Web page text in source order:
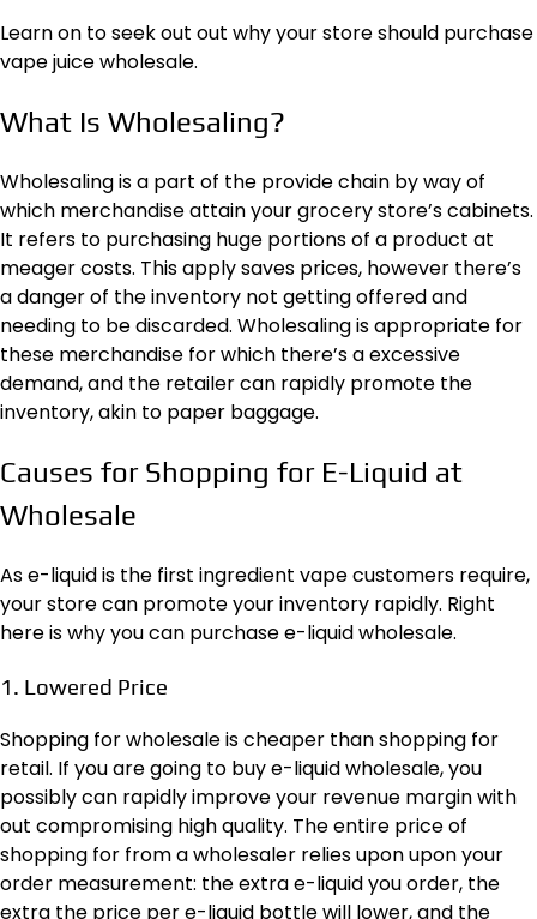
Learn on to seek out out why your store should purchase
vape juice wholesale.
What Is Wholesaling?
Wholesaling is a part of the provide chain by way of
which merchandise attain your grocery store’s cabinets.
It refers to purchasing huge portions of a product at
meager costs. This apply saves prices, however there’s
a danger of the inventory not getting offered and
needing to be discarded. Wholesaling is appropriate for
these merchandise for which there’s a excessive
demand, and the retailer can rapidly promote the
inventory, akin to paper baggage.
Causes for Shopping for E-Liquid at
Wholesale
As e-liquid is the first ingredient vape customers require,
your store can promote your inventory rapidly. Right
here is why you can purchase e-liquid wholesale.
1. Lowered Price
Shopping for wholesale is cheaper than shopping for
retail. If you are going to buy e-liquid wholesale, you
possibly can rapidly improve your revenue margin with
out compromising high quality. The entire price of
shopping for from a wholesaler relies upon upon your
order measurement: the extra e-liquid you order, the
extra the price per e-liquid bottle will lower, and the